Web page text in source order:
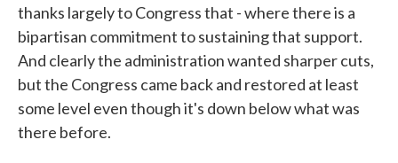
thanks largely to Congress that - where there is a
bipartisan commitment to sustaining that support.
And clearly the administration wanted sharper cuts,
but the Congress came back and restored at least
some level even though it's down below what was
there before.